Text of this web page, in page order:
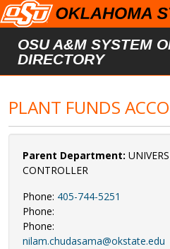
Skip to main content
OSU A&M SYSTEM
DIRECTORY
PLANT FUNDS
Parent Department:
CONTROLLER
Phone: 405-744-5251
Phone:
Phone:
nilam.chudasama@okstate.edu